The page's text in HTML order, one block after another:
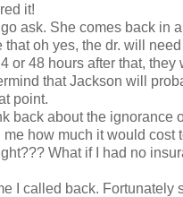
it!
ask. She comes back in
that oh yes, the dr. will
or 48 hours after that, they
that Jackson will
point.
back about the ignorance
how much it would cost
What if I had no
I called back. Fortunately